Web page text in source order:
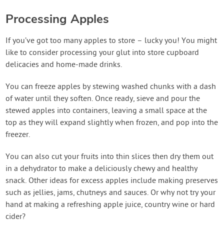
Processing Apples
If you’ve got too many apples to store – lucky you! You might
like to consider processing your glut into store cupboard
delicacies and home-made drinks.
You can freeze apples by stewing washed chunks with a dash
of water until they soften. Once ready, sieve and pour the
stewed apples into containers, leaving a small space at the
top as they will expand slightly when frozen, and pop into the
freezer.
You can also cut your fruits into thin slices then dry them out
in a dehydrator to make a deliciously chewy and healthy
snack. Other ideas for excess apples include making preserves
such as jellies, jams, chutneys and sauces. Or why not try your
hand at making a refreshing apple juice, country wine or hard
cider?